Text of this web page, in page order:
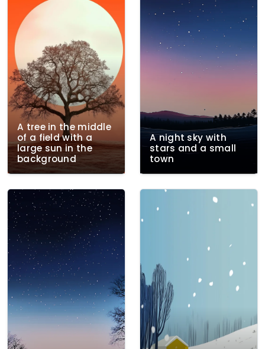
A tree in the middle
of a field with a
large sun in the
background
A night sky with
stars and a small
town